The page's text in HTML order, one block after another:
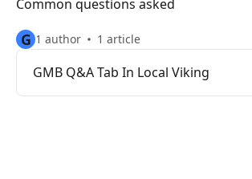
Common questions asked
G 1 author 1 article
GMB Q&A Tab In Local Viking